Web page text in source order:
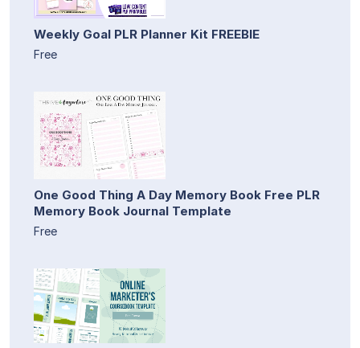
Weekly Goal PLR Planner Kit FREEBIE
Free
One Good Thing A Day Memory Book Free PLR
Memory Book Journal Template
Free